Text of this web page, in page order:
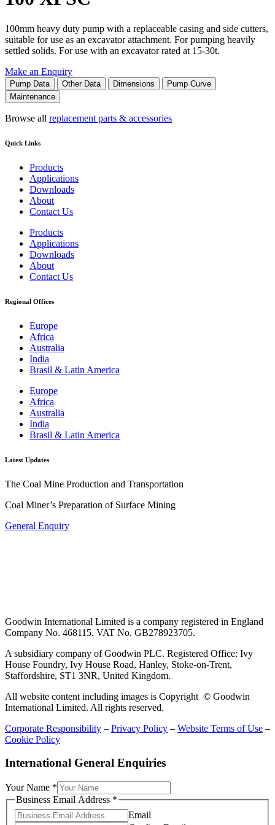
100mm heavy duty pump with a replaceable casing and side cutters,
suitable for use as an excavator attachment. For pumping heavily
settled solids. For use with an excavator rated at 15-30t.
Make an Enquiry
Pump Data Other Data Dimensions
Pump Curve
Maintenance
Browse all replacement parts & accessories
Quick Links
Products
Applications
Downloads
About
Contact Us
Products
Applications
Downloads
About
Contact Us
Regional Offices
Europe
Africa
Australia
India
Brasil & Latin America
Europe
Africa
Australia
India
Brasil & Latin America
Latest Updates
The Coal Mine Production and Transportation
Coal Miner’s Preparation of Surface Mining
General Enquiry
Goodwin International Limited is a company registered in England
Company No. 468115. VAT No. GB278923705.
A subsidiary company of Goodwin PLC. Registered Office: Ivy
House Foundry, Ivy House Road, Hanley, Stoke-on-Trent,
Staffordshire, ST1 3NR, United Kingdom.
All website content including images is Copyright © Goodwin
International Limited. All rights reserved.
Corporate Responsibility – Privacy Policy – Website Terms of Use –
Cookie Policy
International General Enquiries
Address
Comment
Name
Your Name *
Business Email Address *
Email